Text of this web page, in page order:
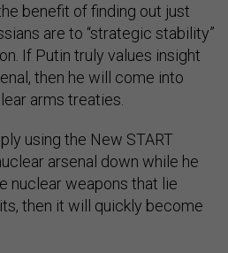
benefit of finding out just
are to “strategic stability”
If Putin truly values insight
then he will come into
arms treaties.
using the New START
arsenal down while he
nuclear weapons that lie
then it will quickly become